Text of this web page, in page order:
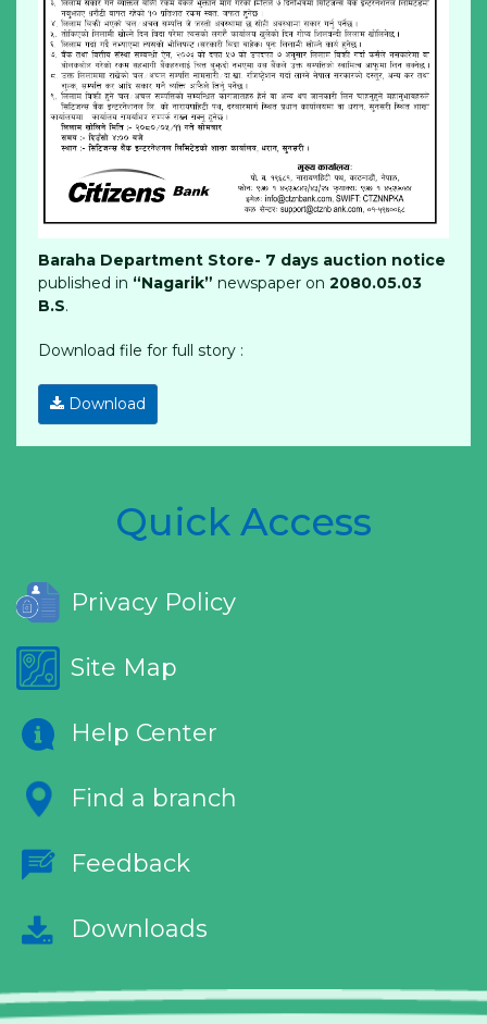
Baraha Department Store- 7 days auction notice
published in “Nagarik” newspaper on 2080.05.03
B.S.
Download file for full story :
Download
Quick Access
Privacy Policy
Site Map
Help Center
Find a branch
Feedback
Downloads